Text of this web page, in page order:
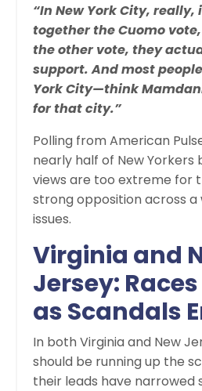
“In New York City,
together the Cuomo
the other vote, they
support. And most
York City—think
for that city.”
Polling from American
nearly half of New Yorkers
views are too extreme for
strong opposition across a
issues.
Virginia and
Jersey:
as Scandals
In both Virginia and New
should be running up the
their leads have narrowed